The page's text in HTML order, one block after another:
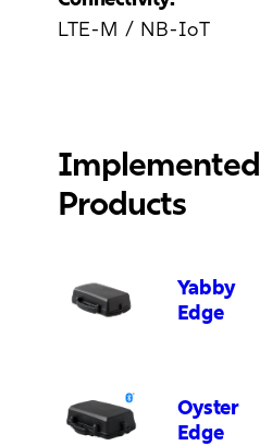
LTE-M / NB-IoT
Implemented
Products
Yabby
Edge
Oyster
Edge